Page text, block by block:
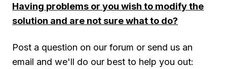
Having problems or you wish to modify the
solution and are not sure what to do?
Post a question on our forum or send us an
email and we'll do our best to help you out: